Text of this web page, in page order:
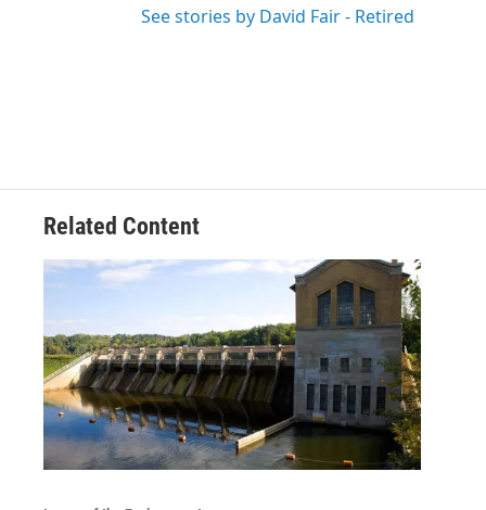
See stories by David Fair - Retired
Related Content